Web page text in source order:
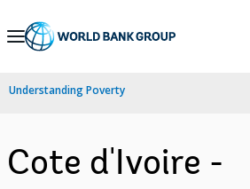
Skip
Navigation
Understanding Poverty
Cote d'Ivoire -